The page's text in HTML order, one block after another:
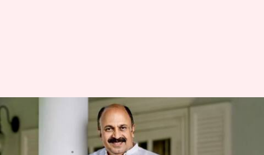
Rape case: Relief for Siddique
as SC extends interim bail
Oct 22, 2024 03:44 pm